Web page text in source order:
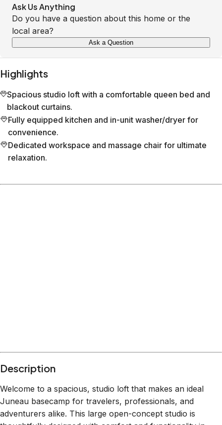
Ask Us Anything
Do you have a question about this home or the
local area?
Ask a Question
Highlights
Spacious studio loft with a comfortable queen bed and
blackout curtains.
Fully equipped kitchen and in-unit washer/dryer for
convenience.
Dedicated workspace and massage chair for ultimate
relaxation.
Description
Welcome to a spacious, studio loft that makes an ideal
Juneau basecamp for travelers, professionals, and
adventurers alike. This large open-concept studio is